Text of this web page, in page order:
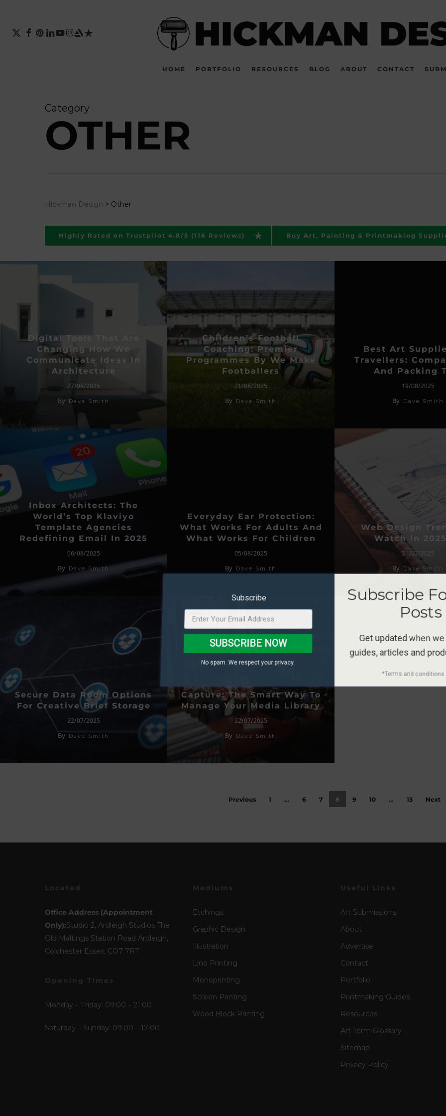
mainX-
TWITTER
FACEBOOK
PINTEREST
LINKEDIN
YOUTUBE
INSTAGRAM
ARTSTATION
TRUSTPILOT
HOME PORTFOLIO RESOURCES BLOG ABOUT CONTACT
Category
OTHER
Digital Tools That Are
Changing How We
Communicate Ideas In
Architecture
27/08/2025
By Dave Smith
Children’s Football
Coaching: Premier
Programmes By We Make
Footballers
21/08/2025
By Dave Smith
Best Art
Travellers:
And Packing
19/08/2025
By Dave Smith
Inbox Architects: The
World’s Top Klaviyo
Template Agencies
Redefining Email In 2025
06/08/2025
By Dave Smith
Everyday Ear Protection:
What Works For Adults And
What Works For Children
05/08/2025
By Dave Smith
Web Design
Watch In
31/07/2025
By Dave Smith
Secure Data Room Options
For Creative Brief Storage
22/07/2025
By Dave Smith
Capture: The Smart Way To
Manage Your Media Library
22/07/2025
By Dave Smith
Previous 1 … 6 7 8 9 10 … 13 Next
Hickman Design > Other
Highly Rated on Trustpilot 4.8/5 (116 Reviews) Buy Art, Painting & Printmaking
Office Address (Appointment
Only):Studio 2, Ardleigh Studios The
Old Maltings Station Road Ardleigh,
Colchester Essex, CO7 7RT
Monday – Friday: 09:00 – 21:00
Saturday – Sunday: 09:00 – 17:00
Etchings
Graphic Design
Illustration
Lino Printing
Monoprinting
Screen Printing
Wood Block Printing
Art Submissions
About
Advertise
Contact
Portfolio
Printmaking Guides
Resources
Art Term Glossary
Sitemap
Privacy Policy
SUBSCRIBE NOW
No spam. We respect your privacy.
Subscribe
Posts
guides, articles and